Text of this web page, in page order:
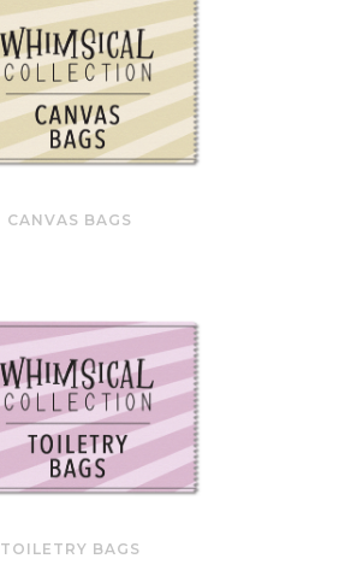
CANVAS BAGS
TOILETRY BAGS